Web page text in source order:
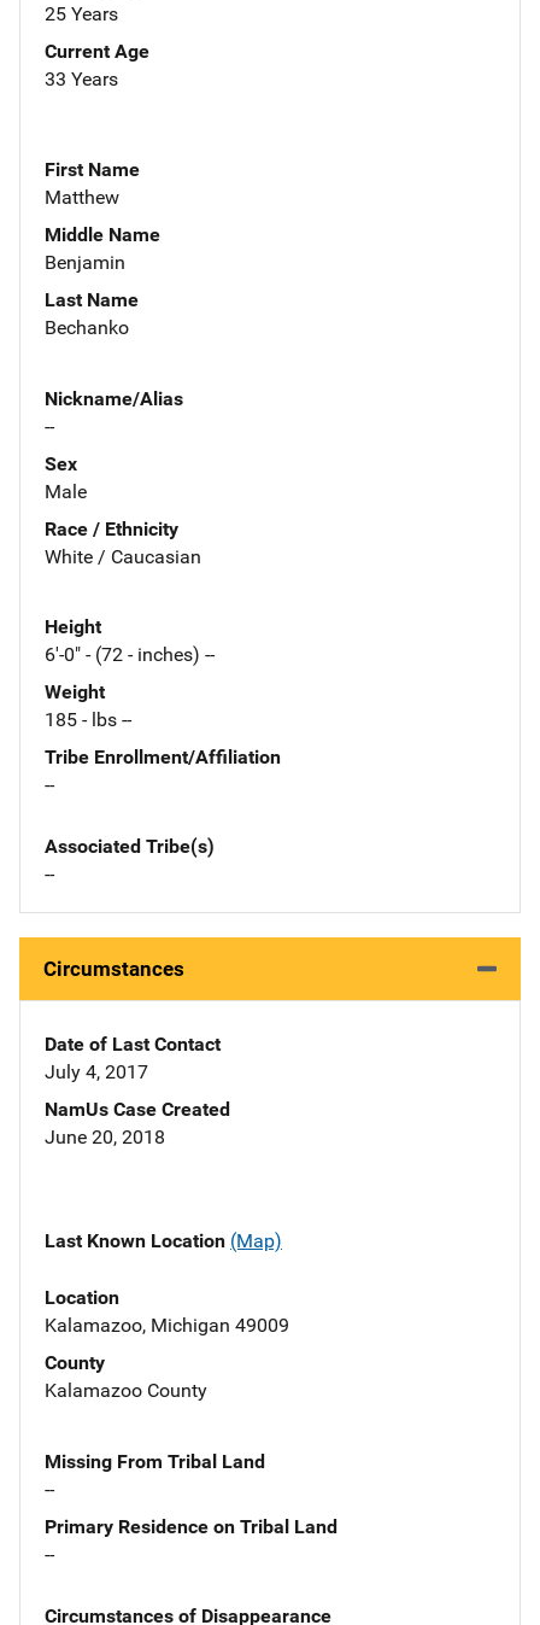
25 Years
Current Age
33 Years
First Name
Matthew
Middle Name
Benjamin
Last Name
Bechanko
Nickname/Alias
--
Sex
Male
Race / Ethnicity
White / Caucasian
Height
6'-0" - (72 - inches) --
Weight
185 - lbs --
Tribe Enrollment/Affiliation
--
Associated Tribe(s)
--
Circumstances
Date of Last Contact
July 4, 2017
NamUs Case Created
June 20, 2018
Last Known Location (Map)
Location
Kalamazoo, Michigan 49009
County
Kalamazoo County
Missing From Tribal Land
--
Primary Residence on Tribal Land
--
Circumstances of Disappearance